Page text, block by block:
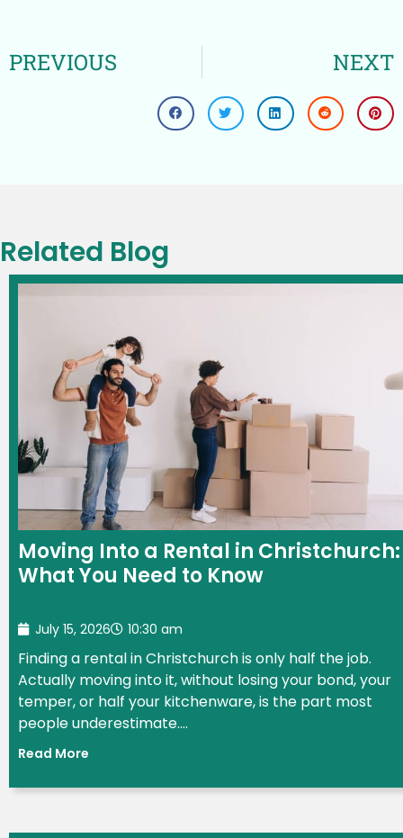
PREVIOUS NEXT
Related Blog
Moving Into a Rental in Christchurch:
What You Need to Know
July 15, 2026 10:30 am
Finding a rental in Christchurch is only half the job.
Actually moving into it, without losing your bond, your
temper, or half your kitchenware, is the part most
people underestimate....
Read More